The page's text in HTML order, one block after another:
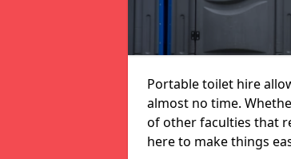
Portable toilet hire
almost no time.
of other faculties that
here to make things